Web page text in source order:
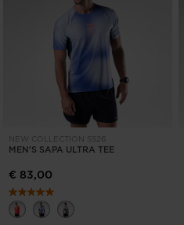
NEW COLLECTION SS26
MEN'S SAPA ULTRA TEE
€ 83,00